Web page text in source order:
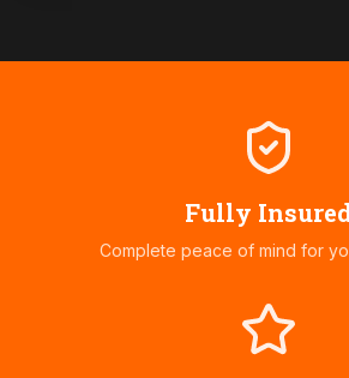
Fully
Complete peace of mind for